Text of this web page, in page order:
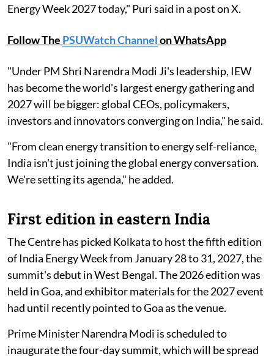
Energy Week 2027 today," Puri said in a post on X.
Follow The PSUWatch Channelon WhatsApp
"Under PM Shri Narendra Modi Ji's leadership, IEW
has become the world's largest energy gathering and
2027 will be bigger: global CEOs, policymakers,
investors and innovators converging on India," he said.
"From clean energy transition to energy self-reliance,
India isn't just joining the global energy conversation.
We're setting its agenda," he added.
First edition in eastern India
The Centre has picked Kolkata to host the fifth edition
of India Energy Week from January 28 to 31, 2027, the
summit's debut in West Bengal. The 2026 edition was
held in Goa, and exhibitor materials for the 2027 event
had until recently pointed to Goa as the venue.
Prime Minister Narendra Modi is scheduled to
inaugurate the four-day summit, which will be spread